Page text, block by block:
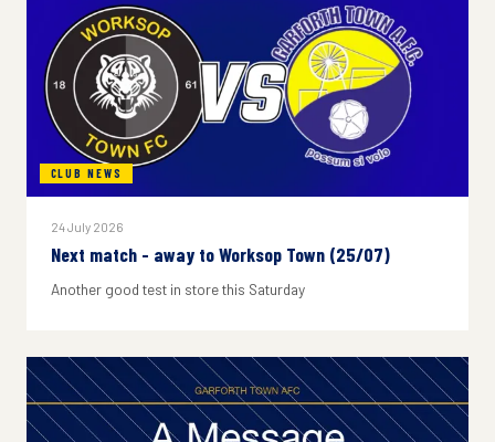
CLUB NEWS
24 July 2026
Next match - away to Worksop Town (25/07)
Another good test in store this Saturday